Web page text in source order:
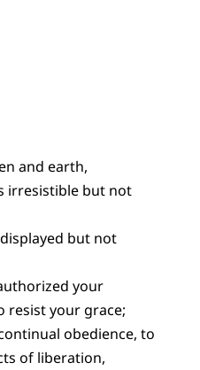
and earth,
irresistible but not
but not
your
resist your grace;
obedience, to
of liberation,